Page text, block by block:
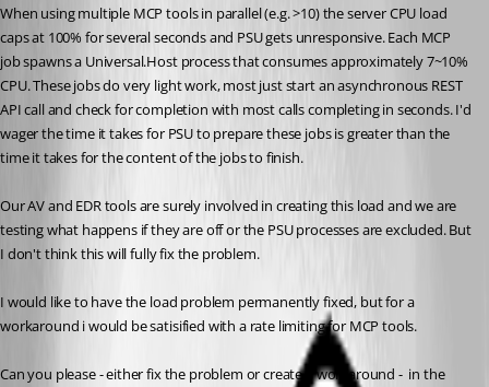
When using multiple MCP tools in parallel (e.g. >10) the server CPU load
caps at 100% for several seconds and PSU gets unresponsive. Each MCP
job spawns a Universal.Host process that consumes approximately 7~10%
CPU. These jobs do very light work, most just start an asynchronous REST
API call and check for completion with most calls completing in seconds. I'd
wager the time it takes for PSU to prepare these jobs is greater than the
time it takes for the content of the jobs to finish.
Our AV and EDR tools are surely involved in creating this load and we are
testing what happens if they are off or the PSU processes are excluded. But
I don't think this will fully fix the problem.
I would like to have the load problem permanently fixed, but for a
workaround i would be satisified with a rate limiting for MCP tools.
Can you please - either fix the problem or create a workaround -  in the